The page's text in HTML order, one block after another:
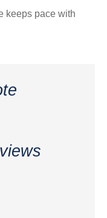
keeps pace with